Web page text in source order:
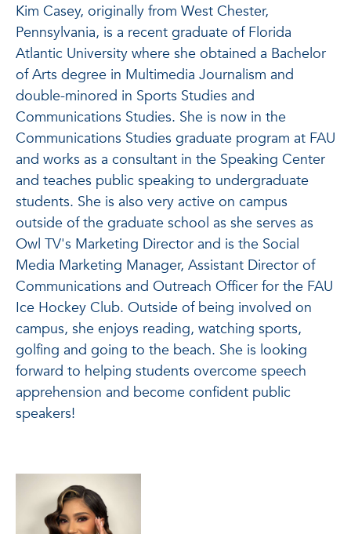
Kim Casey, originally from West Chester,
Pennsylvania, is a recent graduate of Florida
Atlantic University where she obtained a Bachelor
of Arts degree in Multimedia Journalism and
double-minored in Sports Studies and
Communications Studies. She is now in the
Communications Studies graduate program at FAU
and works as a consultant in the Speaking Center
and teaches public speaking to undergraduate
students. She is also very active on campus
outside of the graduate school as she serves as
Owl TV's Marketing Director and is the Social
Media Marketing Manager, Assistant Director of
Communications and Outreach Officer for the FAU
Ice Hockey Club. Outside of being involved on
campus, she enjoys reading, watching sports,
golfing and going to the beach. She is looking
forward to helping students overcome speech
apprehension and become confident public
speakers!